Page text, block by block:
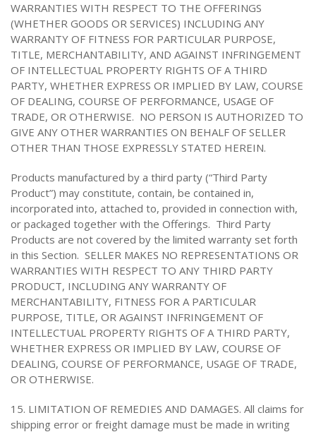
WARRANTIES WITH RESPECT TO THE OFFERINGS
(WHETHER GOODS OR SERVICES) INCLUDING ANY
WARRANTY OF FITNESS FOR PARTICULAR PURPOSE,
TITLE, MERCHANTABILITY, AND AGAINST INFRINGEMENT
OF INTELLECTUAL PROPERTY RIGHTS OF A THIRD
PARTY, WHETHER EXPRESS OR IMPLIED BY LAW, COURSE
OF DEALING, COURSE OF PERFORMANCE, USAGE OF
TRADE, OR OTHERWISE. NO PERSON IS AUTHORIZED TO
GIVE ANY OTHER WARRANTIES ON BEHALF OF SELLER
OTHER THAN THOSE EXPRESSLY STATED HEREIN.
Products manufactured by a third party (“Third Party
Product”) may constitute, contain, be contained in,
incorporated into, attached to, provided in connection with,
or packaged together with the Offerings. Third Party
Products are not covered by the limited warranty set forth
in this Section. SELLER MAKES NO REPRESENTATIONS OR
WARRANTIES WITH RESPECT TO ANY THIRD PARTY
PRODUCT, INCLUDING ANY WARRANTY OF
MERCHANTABILITY, FITNESS FOR A PARTICULAR
PURPOSE, TITLE, OR AGAINST INFRINGEMENT OF
INTELLECTUAL PROPERTY RIGHTS OF A THIRD PARTY,
WHETHER EXPRESS OR IMPLIED BY LAW, COURSE OF
DEALING, COURSE OF PERFORMANCE, USAGE OF TRADE,
OR OTHERWISE.
15. LIMITATION OF REMEDIES AND DAMAGES. All claims for
shipping error or freight damage must be made in writing